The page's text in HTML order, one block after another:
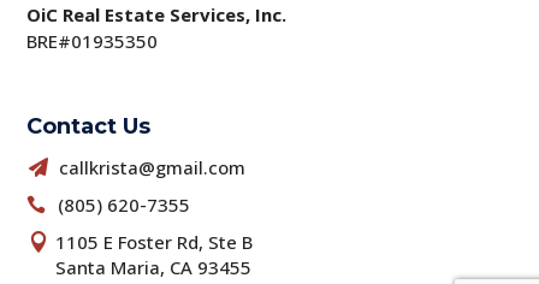
OiC Real Estate Services, Inc.
BRE#01935350
Contact Us
 callkrista@gmail.com
 (805) 620-7355
 1105 E Foster Rd, Ste B
Santa Maria, CA 93455